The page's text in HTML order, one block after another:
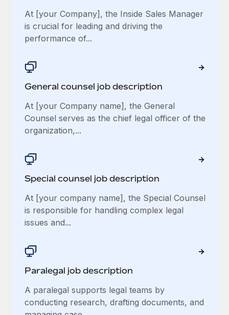
At [your Company], the Inside Sales Manager
is crucial for leading and driving the
performance of...
General counsel job description
At [your Company name], the General
Counsel serves as the chief legal officer of the
organization,...
Special counsel job description
At [your company name], the Special Counsel
is responsible for handling complex legal
issues and...
Paralegal job description
A paralegal supports legal teams by
conducting research, drafting documents, and